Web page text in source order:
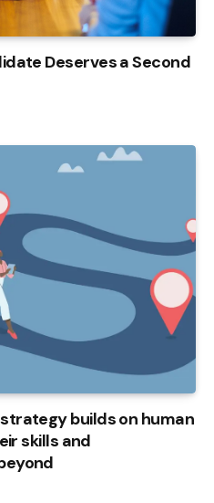
Deserves a Second
strategy builds on human
skills and